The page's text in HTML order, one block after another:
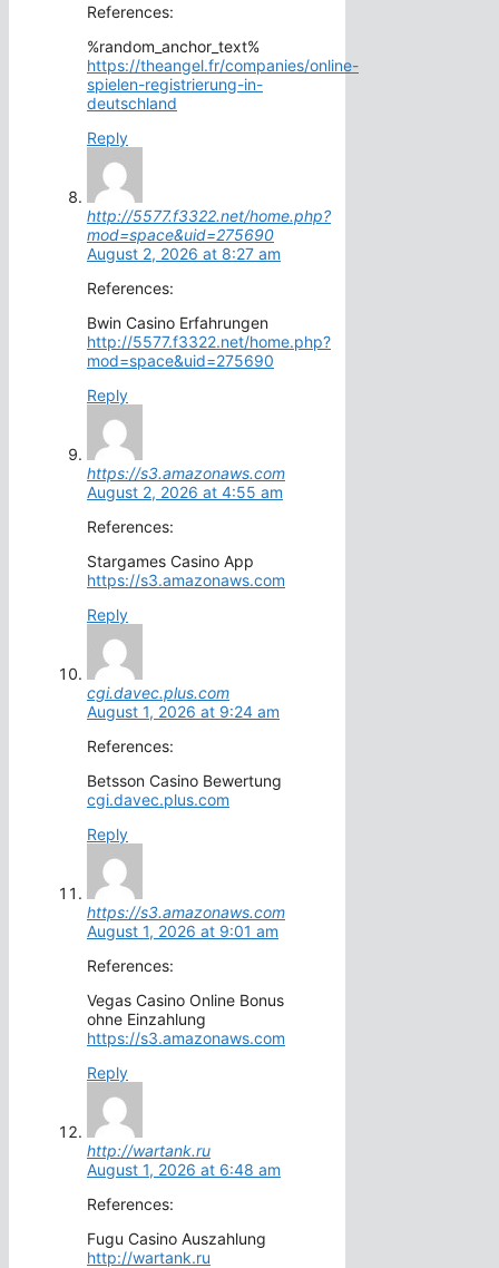
References:
%random_anchor_text%
https://theangel.fr/companies/online-
spielen-registrierung-in-
deutschland
Reply
http://5577.f3322.net/home.php?
mod=space&uid=275690
August 2, 2026 at 8:27 am
References:
Bwin Casino Erfahrungen
http://5577.f3322.net/home.php?
mod=space&uid=275690
Reply
https://s3.amazonaws.com
August 2, 2026 at 4:55 am
References:
Stargames Casino App
https://s3.amazonaws.com
Reply
cgi.davec.plus.com
August 1, 2026 at 9:24 am
References:
Betsson Casino Bewertung
cgi.davec.plus.com
Reply
https://s3.amazonaws.com
August 1, 2026 at 9:01 am
References:
Vegas Casino Online Bonus
ohne Einzahlung
https://s3.amazonaws.com
Reply
http://wartank.ru
August 1, 2026 at 6:48 am
References:
Fugu Casino Auszahlung
http://wartank.ru